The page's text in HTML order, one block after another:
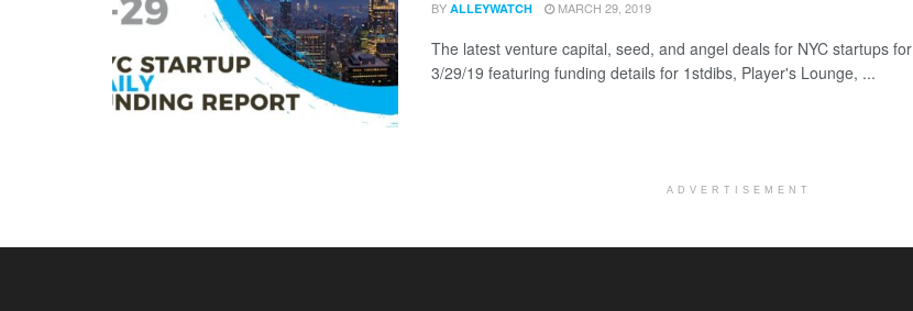
BY ALLEYWATCH MARCH 29, 2019
The latest venture capital, seed, and angel deals for NYC startups for
3/29/19 featuring funding details for 1stdibs, Player's Lounge, ...
ADVERTISEMENT